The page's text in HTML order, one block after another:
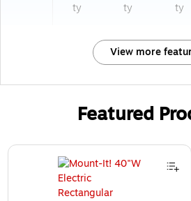
ty
ty
ty
View more
Featured
Page 1 of 3